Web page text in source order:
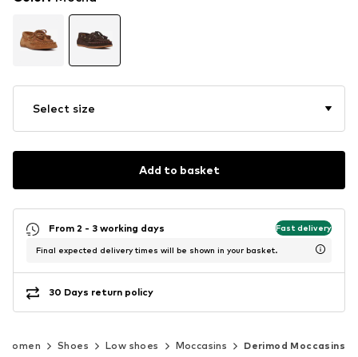
Select size
Add to basket
From 2 - 3 working days Fast delivery
Final expected delivery times will be shown in your basket.
30 Days return policy
Women Shoes Low shoes Moccasins Derimod Moccasins